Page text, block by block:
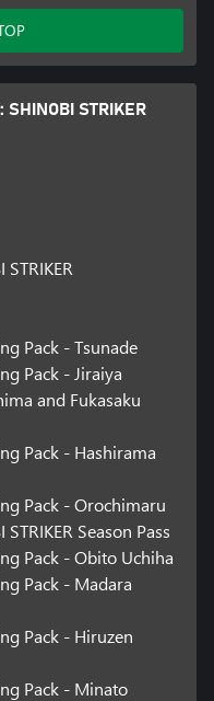
SHINOBI STRIKER
Pack - Tsunade
Pack - Jiraiya
and Fukasaku
Pack - Hashirama
Pack - Orochimaru
Season Pass
Pack - Obito Uchiha
Pack - Madara
Pack - Hiruzen
Pack - Minato